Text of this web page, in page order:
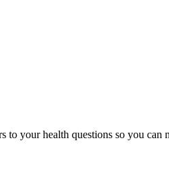
to your health questions so you